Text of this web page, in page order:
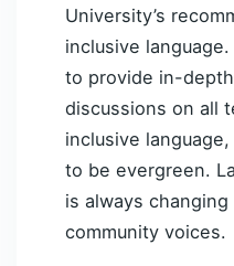
University’s
inclusive
to provide in-
discussions on all
inclusive
to be evergreen.
is always
community voices.